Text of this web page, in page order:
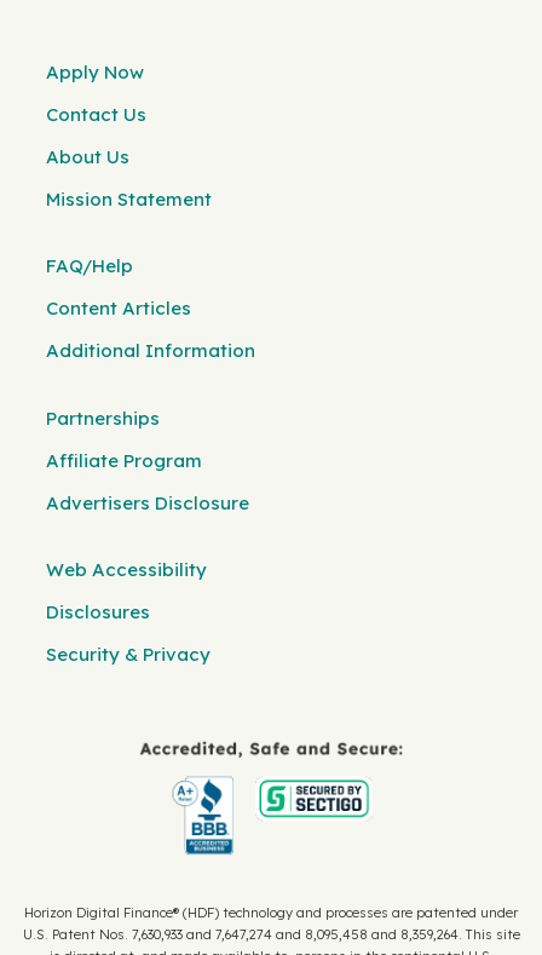
Apply Now
Contact Us
About Us
Mission Statement
FAQ/Help
Content Articles
Additional Information
Partnerships
Affiliate Program
Advertisers Disclosure
Web Accessibility
Disclosures
Security & Privacy
Horizon Digital Finance® (HDF) technology and processes are patented under
U.S. Patent Nos. 7,630,933 and 7,647,274 and 8,095,458 and 8,359,264. This site